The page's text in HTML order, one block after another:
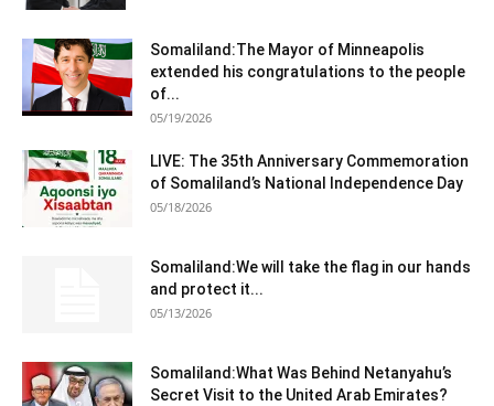
Somaliland:The Mayor of Minneapolis
extended his congratulations to the people
of...
05/19/2026
LIVE: The 35th Anniversary Commemoration
of Somaliland’s National Independence Day
05/18/2026
Somaliland:We will take the flag in our hands
and protect it...
05/13/2026
Somaliland:What Was Behind Netanyahu’s
Secret Visit to the United Arab Emirates?